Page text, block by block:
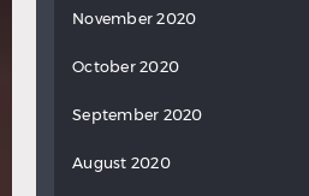
November 2020
October 2020
September 2020
August 2020